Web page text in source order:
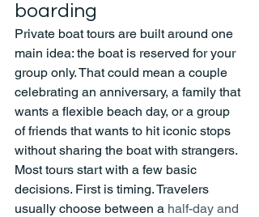
boarding
Private boat tours are built around one
main idea: the boat is reserved for your
group only. That could mean a couple
celebrating an anniversary, a family that
wants a flexible beach day, or a group
of friends that wants to hit iconic stops
without sharing the boat with strangers.
Most tours start with a few basic
decisions. First is timing. Travelers
usually choose between a half-day and